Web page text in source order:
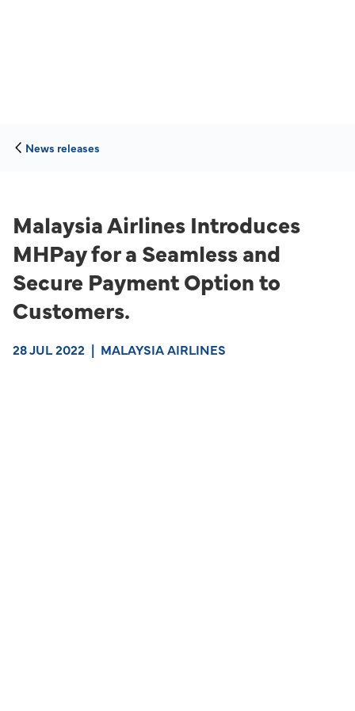
News releases
Malaysia Airlines Introduces
MHPay for a Seamless and
Secure Payment Option to
Customers.
28 JUL 2022 | MALAYSIA AIRLINES